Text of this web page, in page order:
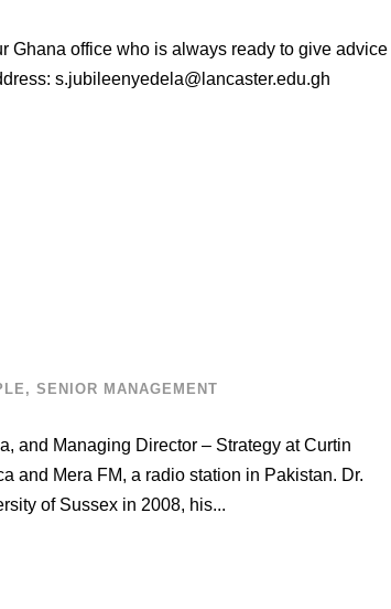
Ghana office who is always ready to give advice
s.jubileenyedela@lancaster.edu.gh
, SENIOR MANAGEMENT
and Managing Director – Strategy at Curtin
and Mera FM, a radio station in Pakistan. Dr.
of Sussex in 2008, his...